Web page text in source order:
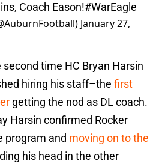
Coach Eason!#WarEagle
January 27,
second time HC Bryan Harsin
hiring his staff–the first
getting the nod as DL coach.
Harsin confirmed Rocker
program and moving on to the
his head in the other